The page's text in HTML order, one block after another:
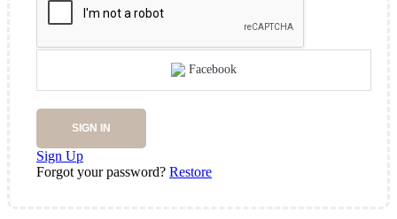
Facebook
SIGN IN
Sign Up
Forgot your password? Restore